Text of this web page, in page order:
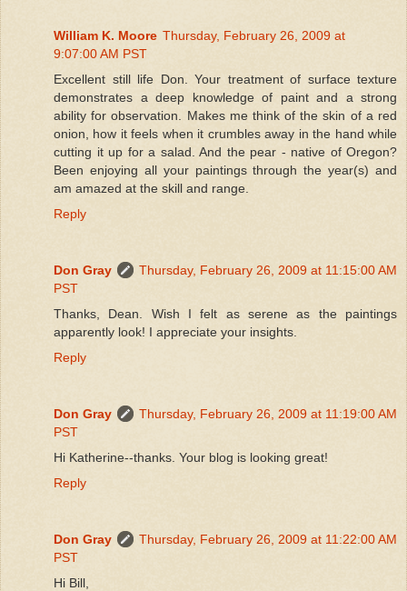
William K. Moore Thursday, February 26, 2009 at
9:07:00 AM PST
Excellent still life Don. Your treatment of surface texture
demonstrates a deep knowledge of paint and a strong
ability for observation. Makes me think of the skin of a red
onion, how it feels when it crumbles away in the hand while
cutting it up for a salad. And the pear - native of Oregon?
Been enjoying all your paintings through the year(s) and
am amazed at the skill and range.
Reply
Don Gray
Thursday, February 26, 2009 at 11:15:00 AM
PST
Thanks, Dean. Wish I felt as serene as the paintings
apparently look! I appreciate your insights.
Reply
Don Gray
Thursday, February 26, 2009 at 11:19:00 AM
PST
Hi Katherine--thanks. Your blog is looking great!
Reply
Don Gray
Thursday, February 26, 2009 at 11:22:00 AM
PST
Hi Bill,